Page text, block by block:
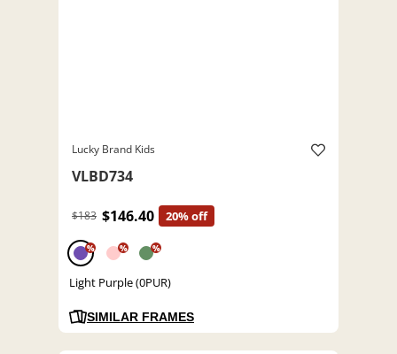
Lucky Brand Kids
VLBD734
$183 $146.40 20% off
% % %
Light Purple (0PUR)
SIMILAR FRAMES